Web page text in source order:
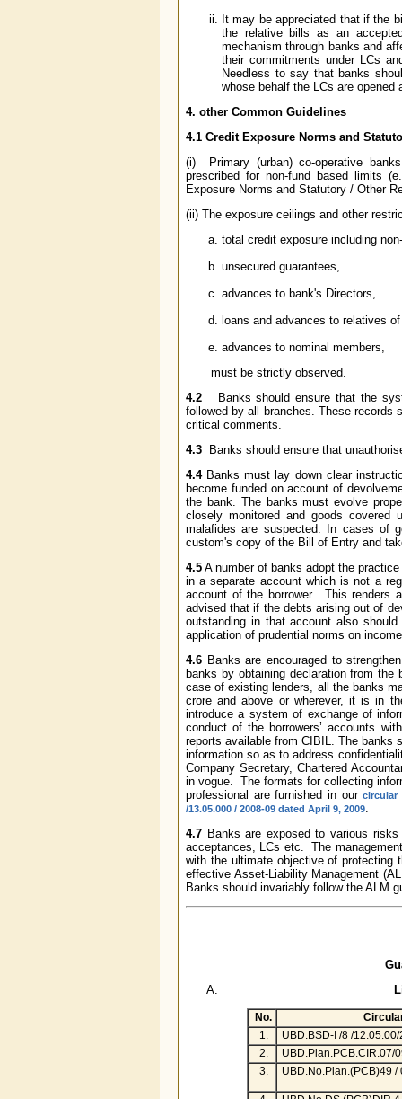
It may be appreciated that if the
the relative bills as an
mechanism through banks and
their commitments under LCs
Needless to say that banks
whose behalf the LCs are
4. other Common Guidelines
4.1 Credit Exposure Norms and
(i) Primary (urban) co-operative
prescribed for non-fund based limits
Exposure Norms and Statutory / Other
(ii) The exposure ceilings and other
total credit exposure including
unsecured guarantees,
advances to bank's Directors,
loans and advances to relatives
advances to nominal members,
must be strictly observed.
4.2
Banks should ensure that the
followed by all branches. These records
critical comments.
4.3 Banks should ensure that
4.4Banks must lay down clear
become funded on account of
the bank. The banks must evolve
closely monitored and goods covered
malafides are suspected. In cases of
custom's copy of the Bill of Entry and
4.5 A number of banks adopt the
in a separate account which is not a
account of the borrower. This renders
advised that if the debts arising out of
outstanding in that account also
application of prudential norms on
4.6 Banks are encouraged to
banks by obtaining declaration from
case of existing lenders, all the banks
crore and above or wherever, it is in
introduce a system of exchange of
conduct of the borrowers’ accounts
reports available from CIBIL. The banks
information so as to address
Company Secretary, Chartered
in vogue. The formats for collecting
professional are furnished in ourcircular
/13.05.000 / 2008-09 dated April 9, 2009
4.7 Banks are exposed to various
acceptances, LCs etc. The
with the ultimate objective of protecting
effective Asset-Liability Management
Banks should invariably follow the ALM
No.
1.
UBD.BSD-I /8 /
2.
UBD.Plan.PCB.CIR.07/
3.
UBD.No.Plan.(PCB)49 /